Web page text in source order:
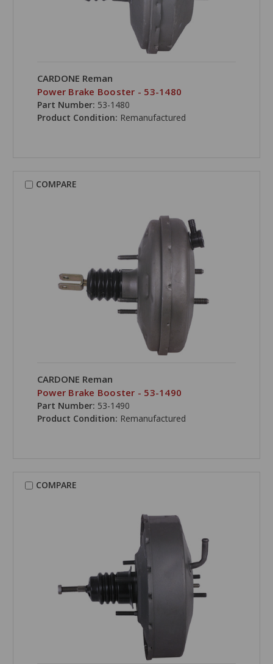
CARDONE Reman
Power Brake Booster - 53-1480
Part Number: 53-1480
Product Condition: Remanufactured
COMPARE
CARDONE Reman
Power Brake Booster - 53-1490
Part Number: 53-1490
Product Condition: Remanufactured
COMPARE